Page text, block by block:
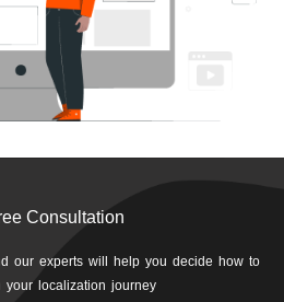
Consultation
our experts will help you decide how to
localization journey